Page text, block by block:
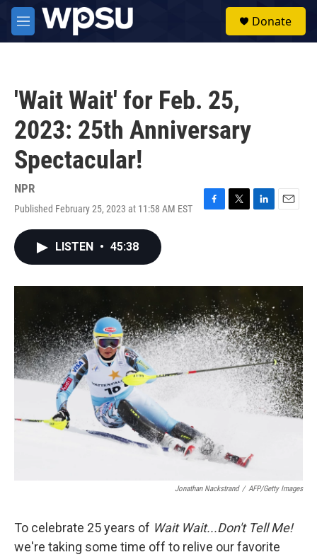
Skip to main content
M
e
Donate
'Wait Wait' for Feb. 25,
2023: 25th Anniversary
Spectacular!
NPR
Published February 25, 2023 at 11:58 AM EST
F
o
k
T
r
L
I
n
E
LISTEN • 45:38
Jonathan Nackstrand / AFP/Getty Images
To celebrate 25 years of Wait Wait...Don't Tell Me!
we're taking some time off to relive our favorite